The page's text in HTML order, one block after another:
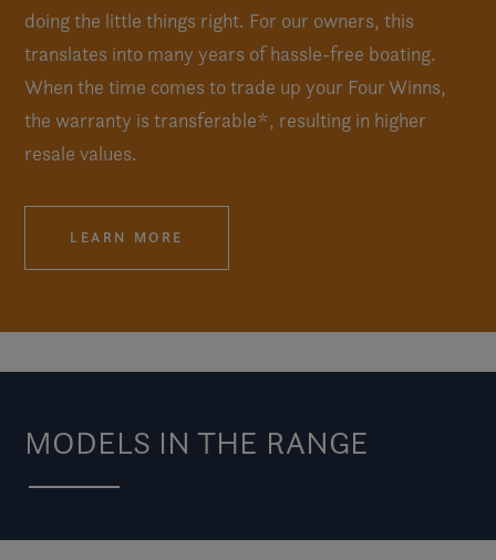
doing the little things right. For our owners, this
translates into many years of hassle-free boating.
When the time comes to trade up your Four Winns,
the warranty is transferable*, resulting in higher
resale values.
LEARN MORE
MODELS IN THE RANGE